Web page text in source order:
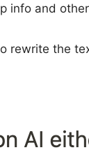
info and
rewrite the